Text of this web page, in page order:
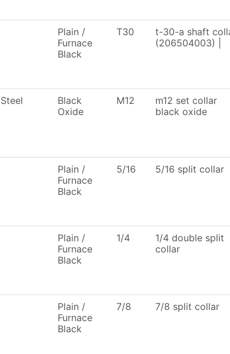
Plain /
Furnace
Black
T30
t-30-a shaft
(206504003) |
Steel
Black
Oxide
M12
m12 set collar
black oxide
Plain /
Furnace
Black
5/16 5/16 split collar
Plain /
Furnace
Black
1/4
1/4 double split
collar
Plain /
Furnace
Black
7/8 7/8 split collar